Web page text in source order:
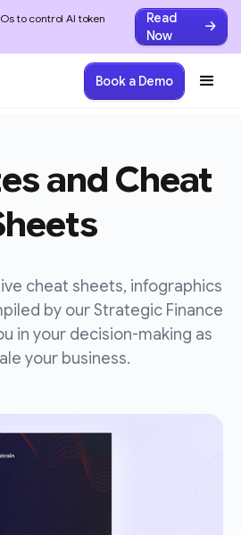
to control AI token
Read
Now
Book a Demo
and Cheat
cheat sheets, infographics
by our Strategic Finance
in your decision-making as
your business.